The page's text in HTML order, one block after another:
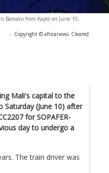
from Kayes on June 10,
- Copyright © africanews Cleared
Mali's capital to the
Saturday (June 10) after
for SOPAFER-
day to undergo a
The train driver was